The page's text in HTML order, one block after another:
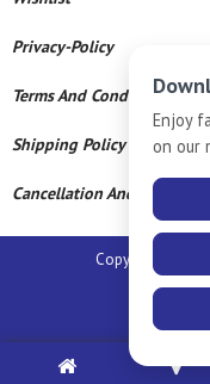
Privacy-Policy
Terms And Conditions
Shipping Policy
Cancellation And Refund
Copyright ©
Powered
Enjoy
on our